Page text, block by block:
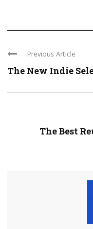
Previous Article
The New Indie
The Best